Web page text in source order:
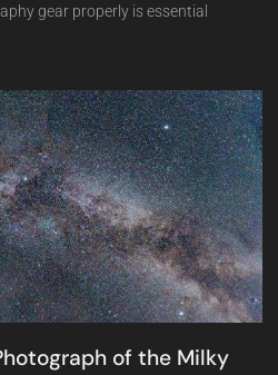
gear properly is essential
of the Milky